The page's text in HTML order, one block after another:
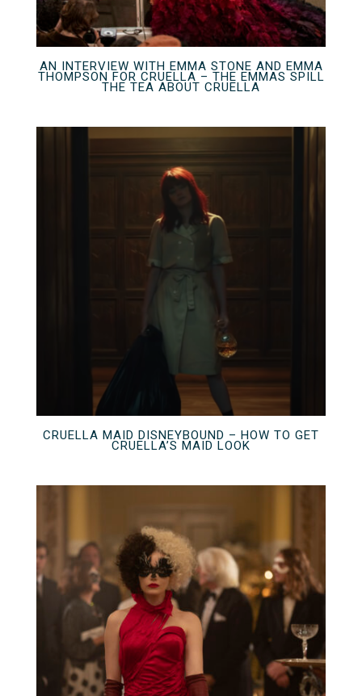
AN INTERVIEW WITH EMMA STONE AND EMMA
THOMPSON FOR CRUELLA – THE EMMAS SPILL
THE TEA ABOUT CRUELLA
CRUELLA MAID DISNEYBOUND – HOW TO GET
CRUELLA’S MAID LOOK